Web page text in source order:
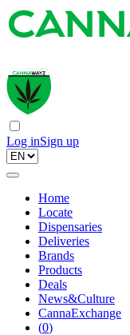
Log inSign up
Home
Locate
Dispensaries
Deliveries
Brands
Products
Deals
News&Culture
CannaExchange
(0)